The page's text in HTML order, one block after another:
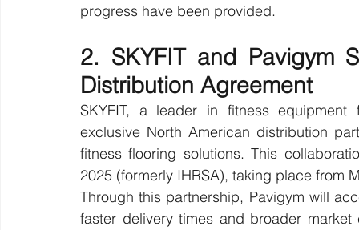
progress have been provided.
2. SKYFIT and Pavigym
Distribution Agreement
SKYFIT, a leader in fitness
exclusive North American distribution
fitness flooring solutions. This
2025 (formerly IHRSA), taking place from
Through this partnership, Pavigym will
faster delivery times and broader